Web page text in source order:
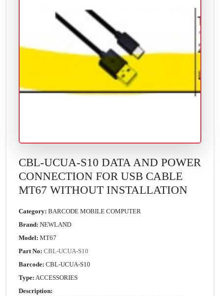
CBL-UCUA-S10 DATA AND POWER
CONNECTION FOR USB CABLE
MT67 WITHOUT INSTALLATION
Category: BARCODE MOBILE COMPUTER
Brand: NEWLAND
Model: MT67
Part No: CBL-UCUA-S10
Barcode: CBL-UCUA-S10
Type: ACCESSORIES
Description: